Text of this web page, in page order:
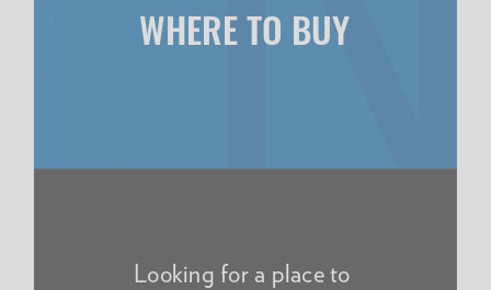
WHERE TO BUY
Looking for a place to